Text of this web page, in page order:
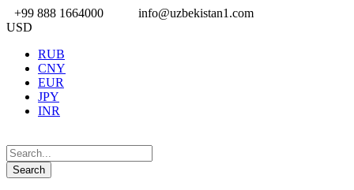
+99 888 1664000
info@uzbekistan1.com
USD
RUB
CNY
EUR
JPY
INR